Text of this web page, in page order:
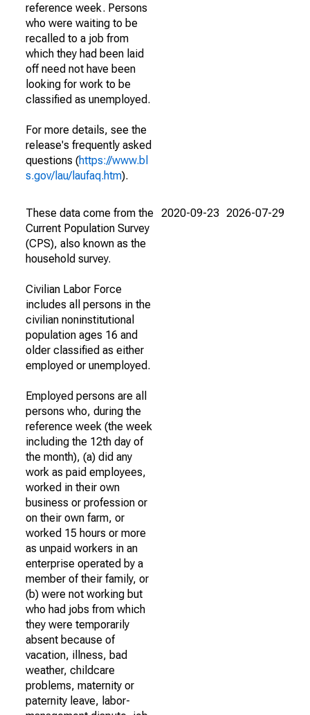
reference week. Persons
who were waiting to be
recalled to a job from
which they had been laid
off need not have been
looking for work to be
classified as unemployed.
For more details, see the
release's frequently asked
questions (https://www.bl
s.gov/lau/laufaq.htm).
These data come from the
Current Population Survey
(CPS), also known as the
household survey.
Civilian Labor Force
includes all persons in the
civilian noninstitutional
population ages 16 and
older classified as either
employed or unemployed.
Employed persons are all
persons who, during the
reference week (the week
including the 12th day of
the month), (a) did any
work as paid employees,
worked in their own
business or profession or
on their own farm, or
worked 15 hours or more
as unpaid workers in an
enterprise operated by a
member of their family, or
(b) were not working but
who had jobs from which
they were temporarily
absent because of
vacation, illness, bad
weather, childcare
problems, maternity or
paternity leave, labor-
2020-09-23 2026-07-29